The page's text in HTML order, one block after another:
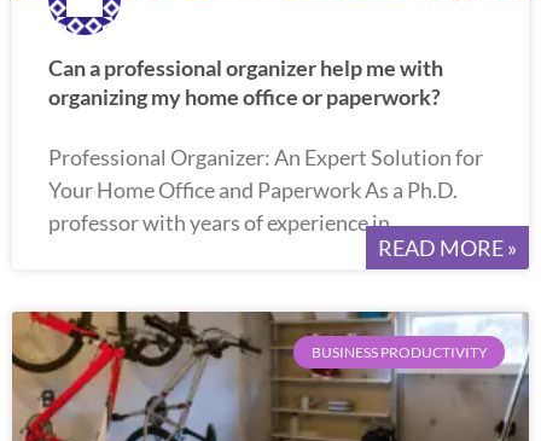
Can a professional organizer help me with
organizing my home office or paperwork?
Professional Organizer: An Expert Solution for
Your Home Office and Paperwork As a Ph.D.
professor with years of experience in
READ MORE »
BUSINESS PRODUCTIVITY